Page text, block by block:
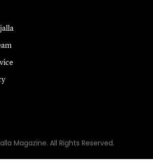
Magazine. All Rights Reserved.